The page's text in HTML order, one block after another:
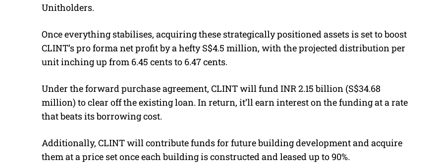
Unitholders.
Once everything stabilises, acquiring these strategically positioned assets is set to boost
CLINT’s pro forma net profit by a hefty S$4.5 million, with the projected distribution per
unit inching up from 6.45 cents to 6.47 cents.
Under the forward purchase agreement, CLINT will fund INR 2.15 billion (S$34.68
million) to clear off the existing loan. In return, it’ll earn interest on the funding at a rate
that beats its borrowing cost.
Additionally, CLINT will contribute funds for future building development and acquire
them at a price set once each building is constructed and leased up to 90%.